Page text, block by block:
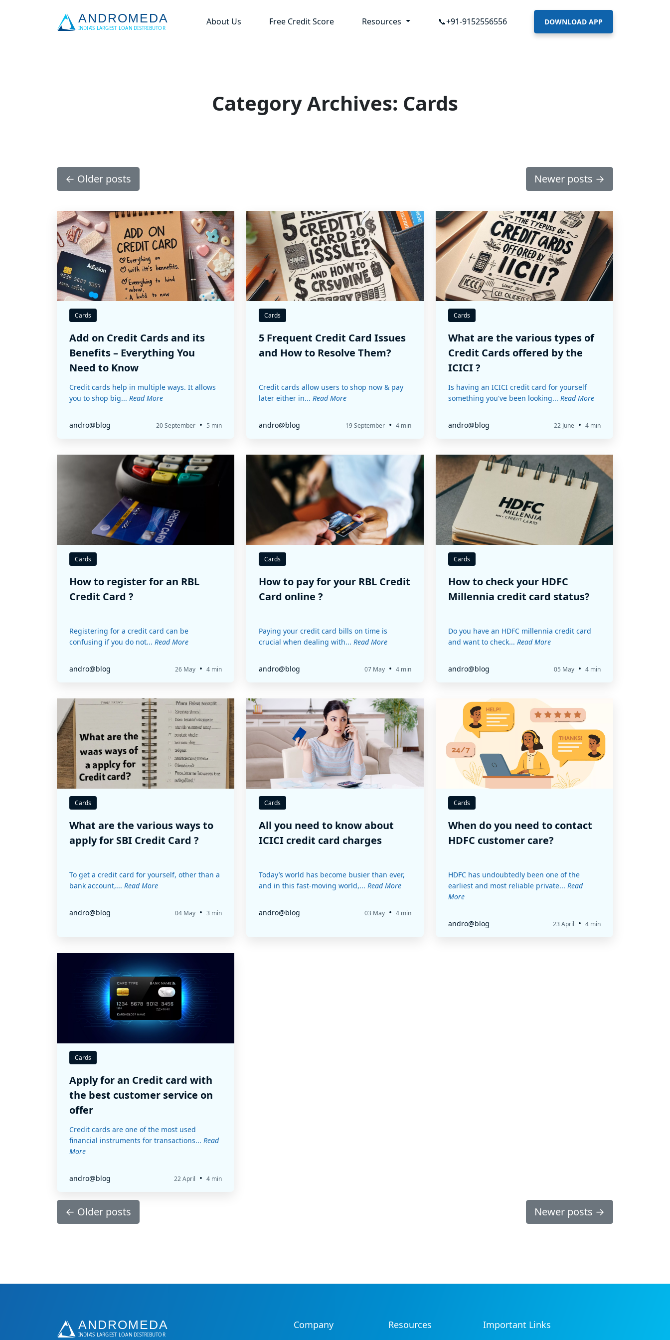
About Us Free Credit Score Resources 📞+91-9152556556 DOWNLOAD APP
Category Archives: Cards
← Older posts Newer posts →
Cards
Add on Credit Cards and its
Benefits – Everything You
Need to Know
Credit cards help in multiple ways. It allows
you to shop big... Read More
andro@blog 20 September • 5 min
Cards
5 Frequent Credit Card Issues
and How to Resolve Them?
Credit cards allow users to shop now & pay
later either in... Read More
andro@blog 19 September • 4 min
Cards
What are the various types of
Credit Cards offered by the
ICICI ?
Is having an ICICI credit card for yourself
something you've been looking... Read More
andro@blog 22 June • 4 min
Cards
How to register for an RBL
Credit Card ?
Registering for a credit card can be
confusing if you do not... Read More
andro@blog 26 May • 4 min
Cards
How to pay for your RBL Credit
Card online ?
Paying your credit card bills on time is
crucial when dealing with... Read More
andro@blog 07 May • 4 min
Cards
How to check your HDFC
Millennia credit card status?
Do you have an HDFC millennia credit card
and want to check... Read More
andro@blog 05 May • 4 min
Cards
What are the various ways to
apply for SBI Credit Card ?
To get a credit card for yourself, other than a
bank account,... Read More
andro@blog 04 May • 3 min
Cards
All you need to know about
ICICI credit card charges
Today’s world has become busier than ever,
and in this fast-moving world,... Read More
andro@blog 03 May • 4 min
Cards
When do you need to contact
HDFC customer care?
HDFC has undoubtedly been one of the
earliest and most reliable private... Read
More
andro@blog 23 April • 4 min
Cards
Apply for an Credit card with
the best customer service on
offer
Credit cards are one of the most used
financial instruments for transactions... Read
More
andro@blog 22 April • 4 min
← Older posts Newer posts →
Company Resources Important Links